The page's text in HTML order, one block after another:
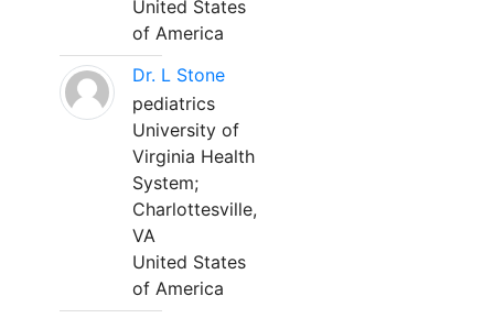
United States
of America
Dr. L Stone
pediatrics
University of
Virginia Health
System;
Charlottesville,
VA
United States
of America